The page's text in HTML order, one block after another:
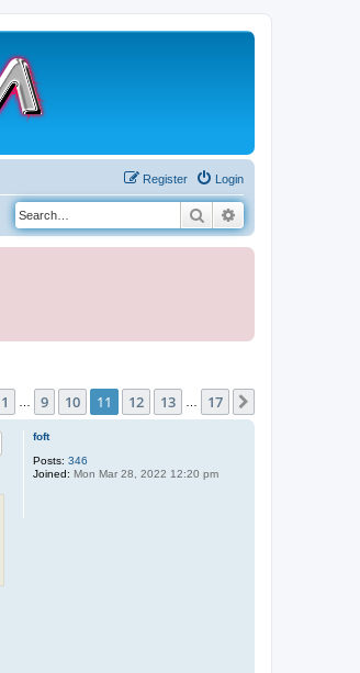
Login
Register
Search
11 of17
Previous
1 9 10 11 12 13 17
foft
Posts: 346
Joined: Mon Mar 28, 2022 12:20 pm